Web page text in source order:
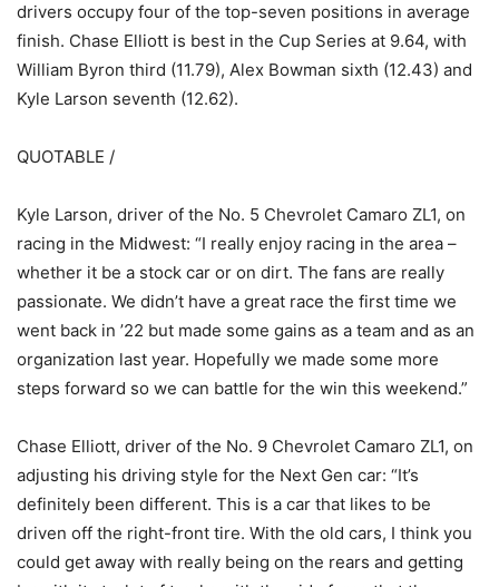
drivers occupy four of the top-seven positions in average
finish. Chase Elliott is best in the Cup Series at 9.64, with
William Byron third (11.79), Alex Bowman sixth (12.43) and
Kyle Larson seventh (12.62).
QUOTABLE /
Kyle Larson, driver of the No. 5 Chevrolet Camaro ZL1, on
racing in the Midwest: “I really enjoy racing in the area –
whether it be a stock car or on dirt. The fans are really
passionate. We didn’t have a great race the first time we
went back in ’22 but made some gains as a team and as an
organization last year. Hopefully we made some more
steps forward so we can battle for the win this weekend.”
Chase Elliott, driver of the No. 9 Chevrolet Camaro ZL1, on
adjusting his driving style for the Next Gen car: “It’s
definitely been different. This is a car that likes to be
driven off the right-front tire. With the old cars, I think you
could get away with really being on the rears and getting